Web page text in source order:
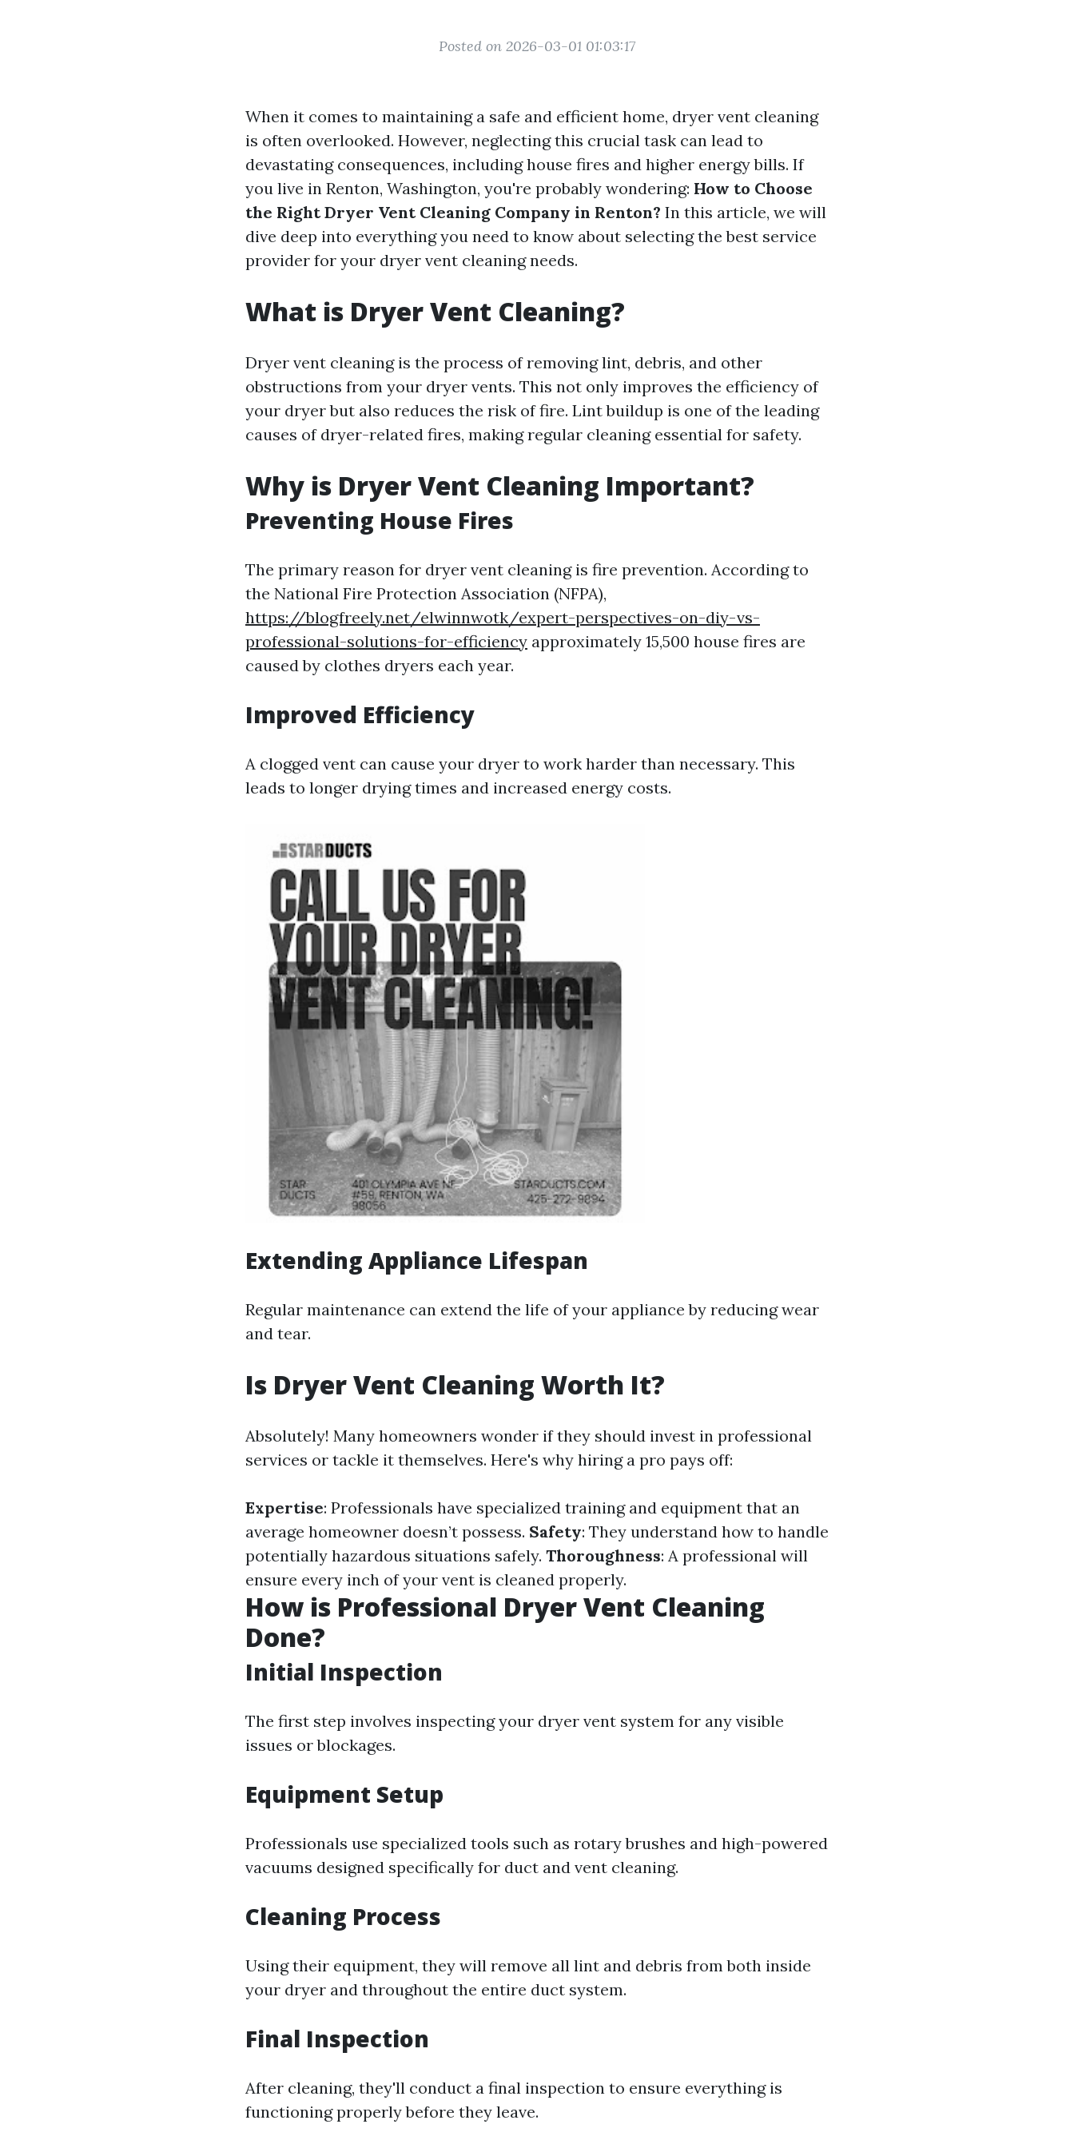
Posted on 2026-03-01 01:03:17
When it comes to maintaining a safe and efficient home, dryer vent cleaning
is often overlooked. However, neglecting this crucial task can lead to
devastating consequences, including house fires and higher energy bills. If
you live in Renton, Washington, you're probably wondering: How to Choose
the Right Dryer Vent Cleaning Company in Renton? In this article, we will
dive deep into everything you need to know about selecting the best service
provider for your dryer vent cleaning needs.
What is Dryer Vent Cleaning?
Dryer vent cleaning is the process of removing lint, debris, and other
obstructions from your dryer vents. This not only improves the efficiency of
your dryer but also reduces the risk of fire. Lint buildup is one of the leading
causes of dryer-related fires, making regular cleaning essential for safety.
Why is Dryer Vent Cleaning Important?
Preventing House Fires
The primary reason for dryer vent cleaning is fire prevention. According to
the National Fire Protection Association (NFPA),
https://blogfreely.net/elwinnwotk/expert-perspectives-on-diy-vs-
professional-solutions-for-efficiency approximately 15,500 house fires are
caused by clothes dryers each year.
Improved Efficiency
A clogged vent can cause your dryer to work harder than necessary. This
leads to longer drying times and increased energy costs.
Extending Appliance Lifespan
Regular maintenance can extend the life of your appliance by reducing wear
and tear.
Is Dryer Vent Cleaning Worth It?
Absolutely! Many homeowners wonder if they should invest in professional
services or tackle it themselves. Here's why hiring a pro pays off:
Expertise: Professionals have specialized training and equipment that an
average homeowner doesn’t possess. Safety: They understand how to handle
potentially hazardous situations safely. Thoroughness: A professional will
ensure every inch of your vent is cleaned properly.
How is Professional Dryer Vent Cleaning
Done?
Initial Inspection
The first step involves inspecting your dryer vent system for any visible
issues or blockages.
Equipment Setup
Professionals use specialized tools such as rotary brushes and high-powered
vacuums designed specifically for duct and vent cleaning.
Cleaning Process
Using their equipment, they will remove all lint and debris from both inside
your dryer and throughout the entire duct system.
Final Inspection
After cleaning, they'll conduct a final inspection to ensure everything is
functioning properly before they leave.